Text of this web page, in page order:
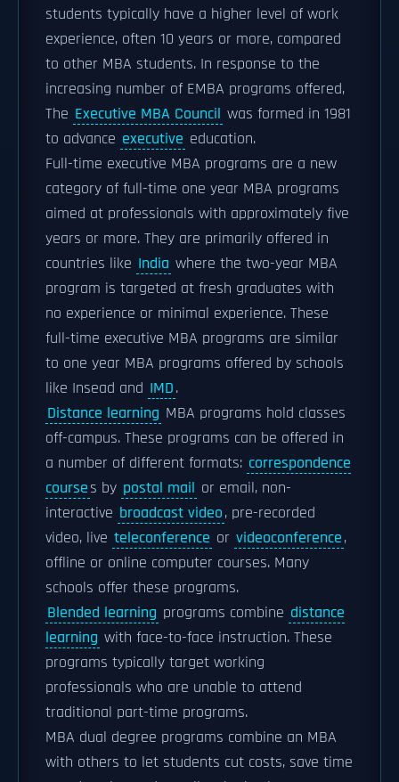
students typically have a higher level of work
experience, often 10 years or more, compared
to other MBA students. In response to the
increasing number of EMBA programs offered,
The Executive MBA Council was formed in 1981
to advance executive education.
Full-time executive MBA programs are a new
category of full-time one year MBA programs
aimed at professionals with approximately five
years or more. They are primarily offered in
countries like India where the two-year MBA
program is targeted at fresh graduates with
no experience or minimal experience. These
full-time executive MBA programs are similar
to one year MBA programs offered by schools
like Insead and IMD.
Distance learning MBA programs hold classes
off-campus. These programs can be offered in
a number of different formats: correspondence
courses by postal mail or email, non-
interactive broadcast video, pre-recorded
video, live teleconference or videoconference,
offline or online computer courses. Many
schools offer these programs.
Blended learning programs combine distance
learning with face-to-face instruction. These
programs typically target working
professionals who are unable to attend
traditional part-time programs.
MBA dual degree programs combine an MBA
with others to let students cut costs, save time